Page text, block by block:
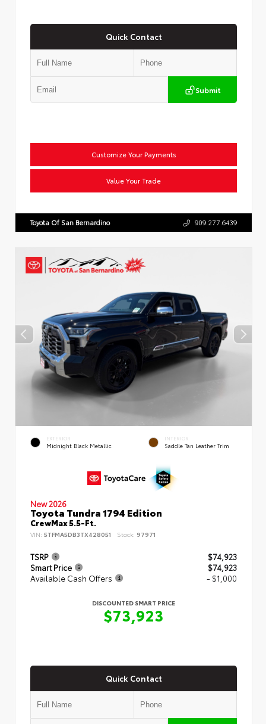
Quick Contact
Submit
Customize Your Payments
Value Your Trade
Toyota Of San Bernardino 909.277.6439
EXTERIOR
Midnight Black Metallic
INTERIOR
Saddle Tan Leather Trim
New 2026
Toyota Tundra 1794 Edition
CrewMax 5.5-Ft.
VIN: 5TFMA5DB3TX428051 Stock: 97971
TSRP
$74,923
Smart Price
$74,923
Available Cash Offers
- $1,000
DISCOUNTED SMART PRICE
$73,923
Quick Contact